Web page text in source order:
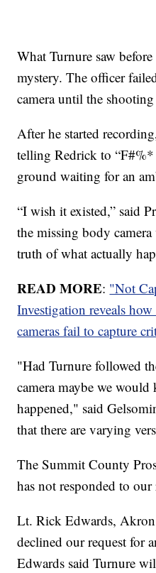
What Turnure saw
mystery. The officer
camera until the shooting
After he started
telling Redrick to “F#%*
ground waiting for an
“I wish it existed,” said
the missing body
truth of what actually
READ MORE: "Not
Investigation reveals
cameras fail to capture
"Had Turnure followed
camera maybe we
happened," said
that there are varying
The Summit County
has not responded to
Lt. Rick Edwards, Akron
declined our request for
Edwards said Turnure